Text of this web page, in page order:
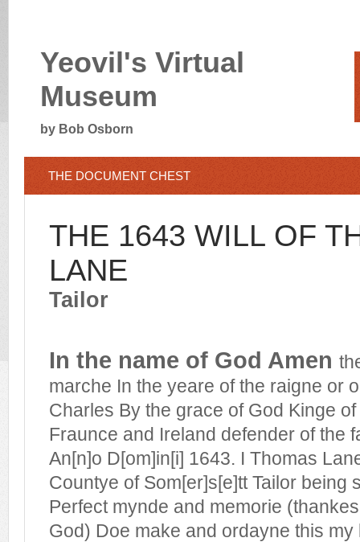
Yeovil's Virtual
Museum
by Bob Osborn
THE DOCUMENT CHEST
THE 1643 WILL OF
LANE
Tailor
In the name of God Amen
marche In the yeare of the raigne or
Charles By the grace of God Kinge
Fraunce and Ireland defender of the
An[n]o D[om]in[i] 1643. I Thomas
Countye of Som[er]s[e]tt Tailor being
Perfect mynde and memorie
God) Doe make and ordayne this my